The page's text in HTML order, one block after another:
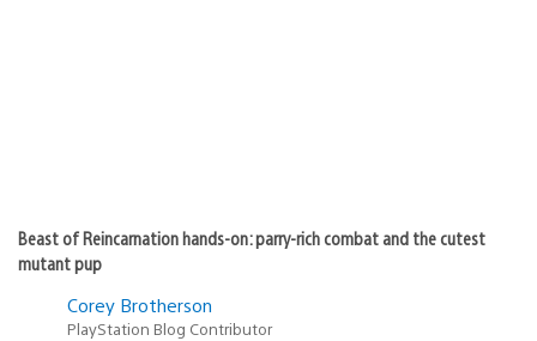
Beast of Reincarnation hands-on: parry-rich combat and the cutest
mutant pup
Corey Brotherson
PlayStation Blog Contributor